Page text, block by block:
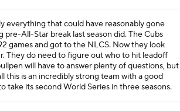
everything that could have reasonably gone
pre-All-Star break last season did. The Cubs
games and got to the NLCS. Now they look
They do need to figure out who to hit leadoff
will have to answer plenty of questions, but
this is an incredibly strong team with a good
take its second World Series in three seasons.